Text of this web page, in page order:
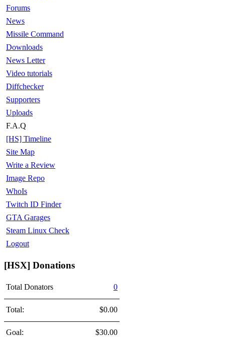
Forums
News
Missile Command
Downloads
News Letter
Video tutorials
Diffchecker
Supporters
Uploads
F.A.Q
[HS] Timeline
Site Map
Write a Review
Image Repo
WhoIs
Twitch ID Finder
GTA Garages
Steam Linux Check
Logout
[HSX] Donations
Total Donators 0
Total: $0.00
Goal: $30.00